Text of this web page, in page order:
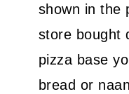
shown in the
store bought
pizza base
bread or